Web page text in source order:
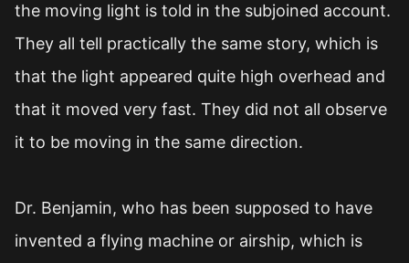
the moving light is told in the subjoined account.
They all tell practically the same story, which is
that the light appeared quite high overhead and
that it moved very fast. They did not all observe
it to be moving in the same direction.
Dr. Benjamin, who has been supposed to have
invented a flying machine or airship, which is